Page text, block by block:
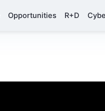
Opportunities R+D